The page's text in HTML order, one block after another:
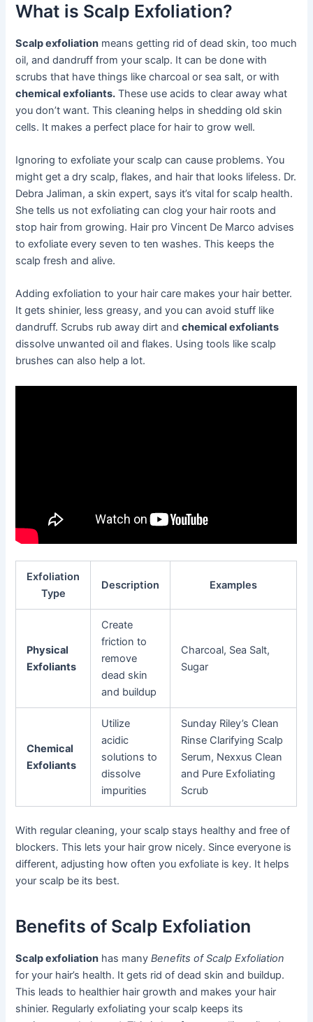
What is Scalp Exfoliation?
Scalp exfoliation means getting rid of dead skin, too much
oil, and dandruff from your scalp. It can be done with
scrubs that have things like charcoal or sea salt, or with
chemical exfoliants. These use acids to clear away what
you don’t want. This cleaning helps in shedding old skin
cells. It makes a perfect place for hair to grow well.
Ignoring to exfoliate your scalp can cause problems. You
might get a dry scalp, flakes, and hair that looks lifeless. Dr.
Debra Jaliman, a skin expert, says it’s vital for scalp health.
She tells us not exfoliating can clog your hair roots and
stop hair from growing. Hair pro Vincent De Marco advises
to exfoliate every seven to ten washes. This keeps the
scalp fresh and alive.
Adding exfoliation to your hair care makes your hair better.
It gets shinier, less greasy, and you can avoid stuff like
dandruff. Scrubs rub away dirt andchemical exfoliants
dissolve unwanted oil and flakes. Using tools like scalp
brushes can also help a lot.
Exfoliation
Type
Description Examples
Physical
Exfoliants
Create
friction to
remove
dead skin
and buildup
Charcoal, Sea Salt,
Sugar
Chemical
Exfoliants
Utilize
acidic
solutions to
dissolve
impurities
Sunday Riley’s Clean
Rinse Clarifying Scalp
Serum, Nexxus Clean
and Pure Exfoliating
Scrub
With regular cleaning, your scalp stays healthy and free of
blockers. This lets your hair grow nicely. Since everyone is
different, adjusting how often you exfoliate is key. It helps
your scalp be its best.
Benefits of Scalp Exfoliation
Scalp exfoliation has manyBenefits of Scalp Exfoliation
for your hair’s health. It gets rid of dead skin and buildup.
This leads to healthier hair growth and makes your hair
shinier. Regularly exfoliating your scalp keeps its